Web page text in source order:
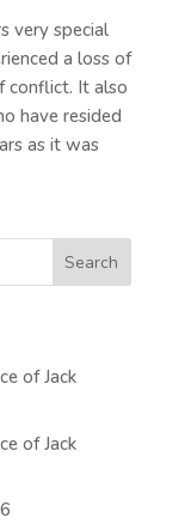
very special
a loss of
conflict. It also
have resided
as it was
of Jack
of Jack